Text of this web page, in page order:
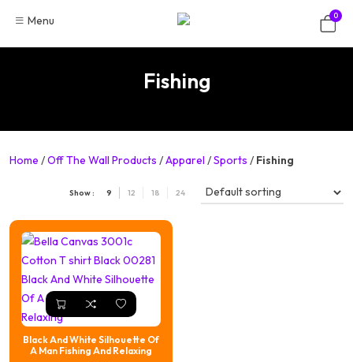
content
Menu 0
Fishing
Home /Off The Wall Products /Apparel /Sports / Fishing
Show : 9 12 18 24
Black And White Silhouette Of
A Man Fishing And Relaxing